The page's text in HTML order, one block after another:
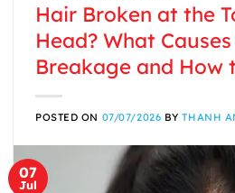
Hair Broken at the
Head? What
Breakage and How
POSTED ON 07/07/2026 BYTHANH
07
Jul